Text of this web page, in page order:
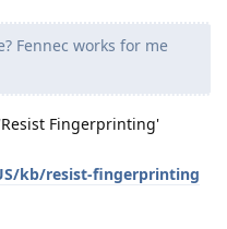
Fennec works for me
Fingerprinting'
kb/resist-fingerprinting